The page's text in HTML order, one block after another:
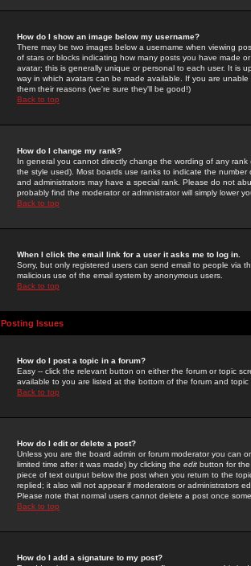
How do I show an image below my username?
There may be two images below a username when viewing
of stars or blocks indicating how many posts you have made
avatar; this is generally unique or personal to each user. It is
way in which avatars can be made available. If you are
them their reasons (we're sure they'll be good!)
Back to top
How do I change my rank?
In general you cannot directly change the wording of any
the style used). Most boards use ranks to indicate the
and administrators may have a special rank. Please do not
probably find the moderator or administrator will simply lower
Back to top
When I click the email link for a user it asks me to log in.
Sorry, but only registered users can send email to people via
malicious use of the email system by anonymous users.
Back to top
Posting Issues
How do I post a topic in a forum?
Easy -- click the relevant button on either the forum or topic
available to you are listed at the bottom of the forum and
Back to top
How do I edit or delete a post?
Unless you are the board admin or forum moderator you can
limited time after it was made) by clicking the edit button for
piece of text output below the post when you return to the
replied; it also will not appear if moderators or administrators
Please note that normal users cannot delete a post once
Back to top
How do I add a signature to my post?